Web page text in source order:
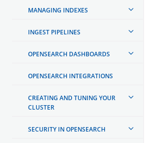
MANAGING INDEXES
INGEST PIPELINES
OPENSEARCH DASHBOARDS
OPENSEARCH INTEGRATIONS
CREATING AND TUNING YOUR
CLUSTER
SECURITY IN OPENSEARCH